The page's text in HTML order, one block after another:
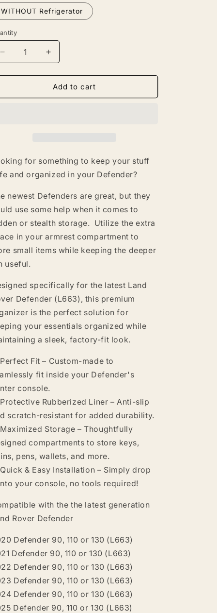
WITHOUT Refrigerator
Decrease
quantity
for
Armrest
Increase
quantity
for
Defender
Armrest
Add to cart
for something to keep your stuff
and organized in your Defender?
newest Defenders are great, but they
use some help when it comes to
or stealth storage. Utilize the extra
in your armrest compartment to
small items while keeping the deeper
useful.
specifically for the latest Land
Defender (L663), this premium
is the perfect solution for
your essentials organized while
a sleek, factory-fit look.
Fit – Custom-made to
fit inside your Defender's
console.
Protective Rubberized Liner – Anti-slip
scratch-resistant for added durability.
Maximized Storage – Thoughtfully
compartments to store keys,
pens, wallets, and more.
& Easy Installation – Simply drop
your console, no tools required!
with the the latest generation
Rover Defender
Defender 90, 110 or 130 (L663)
Defender 90, 110 or 130 (L663)
Defender 90, 110 or 130 (L663)
Defender 90, 110 or 130 (L663)
Defender 90, 110 or 130 (L663)
Defender 90, 110 or 130 (L663)